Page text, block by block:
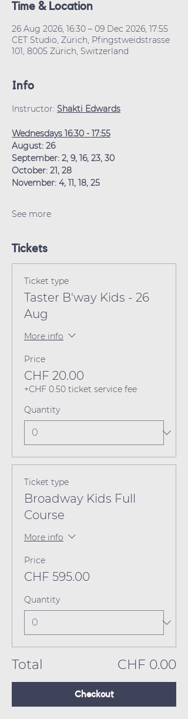
Time & Location
26 Aug 2026, 16:30 – 09 Dec 2026, 17:55
CET Studio, Zürich, Pfingstweidstrasse
101, 8005 Zürich, Switzerland
Info
Instructor: Shakti Edwards
Wednesdays 16:30 - 17:55
August: 26
September: 2, 9, 16, 23, 30
October: 21, 28
November: 4, 11, 18, 25
See more
Tickets
Ticket type
Taster B'way Kids - 26
Aug
More info
Price
CHF 20.00
+CHF 0.50 ticket service fee
Quantity
Ticket type
Broadway Kids Full
Course
More info
Price
CHF 595.00
Quantity
Total CHF 0.00
Checkout